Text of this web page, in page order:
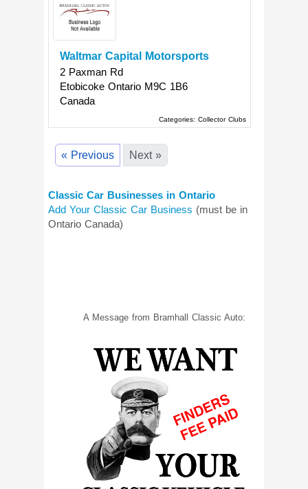
Waltmar Capital Motorsports
2 Paxman Rd
Etobicoke Ontario M9C 1B6
Canada
Categories: Collector Clubs
« Previous Next »
Classic Car Businesses in Ontario
Add Your Classic Car Business (must be in
Ontario Canada)
A Message from Bramhall Classic Auto: